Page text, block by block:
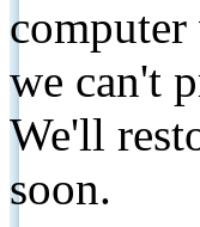
we can't
We'll
soon.